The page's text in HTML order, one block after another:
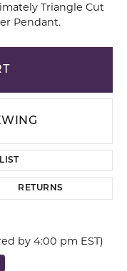
Triangle Cut
Pendant.
RETURNS
by 4:00 pm EST)